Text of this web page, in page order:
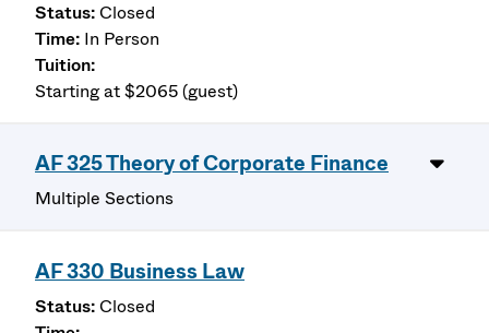
Closed
In Person
Starting at $2065 (guest)
AF 325 Theory of Corporate Finance
Multiple Sections
AF 330 Business Law
Closed